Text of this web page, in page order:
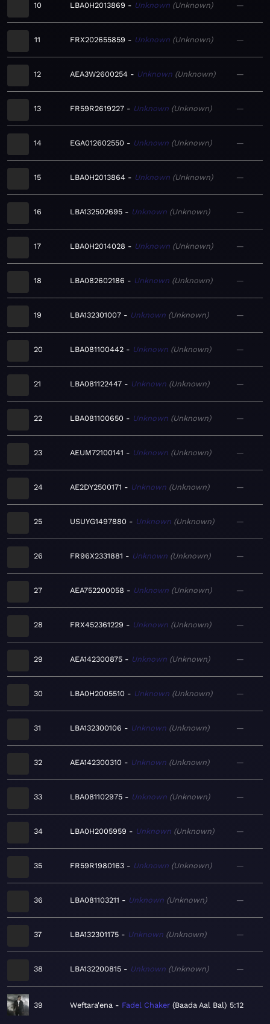
10 LBA0H2013869 Unknown Unknown —
11 FRX202655859 Unknown Unknown —
12 AEA3W2600254 Unknown Unknown —
13 FR59R2619227 Unknown Unknown —
14 EGA012602550 Unknown Unknown —
15 LBA0H2013864 Unknown Unknown —
16 LBA132502695 Unknown Unknown —
17 LBA0H2014028 Unknown Unknown —
18 LBA082602186 Unknown Unknown —
19 LBA132301007 Unknown Unknown —
20 LBA081100442 Unknown Unknown —
21 LBA081122447 Unknown Unknown —
22 LBA081100650 Unknown Unknown —
23 AEUM72100141 Unknown Unknown —
24 AE2DY2500171 Unknown Unknown —
25 USUYG1497880 Unknown Unknown —
26 FR96X2331881 Unknown Unknown —
27 AEA752200058 Unknown Unknown —
28 FRX452361229 Unknown Unknown —
29 AEA142300875 Unknown Unknown —
30 LBA0H2005510 Unknown Unknown —
31 LBA132300106 Unknown Unknown —
32 AEA142300310 Unknown Unknown —
33 LBA081102975 Unknown Unknown —
34 LBA0H2005959 Unknown Unknown —
35 FR59R1980163 Unknown Unknown —
36 LBA081103211 Unknown Unknown —
37 LBA132301175 Unknown Unknown —
38 LBA132200815 Unknown Unknown —
39 Weftara'ena Fadel Chaker Baada Aal Bal 5:12